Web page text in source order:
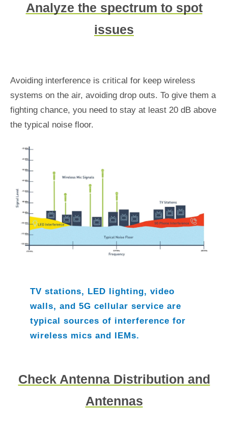
Analyze the spectrum to spot
issues
Avoiding interference is critical for keep wireless
systems on the air, avoiding drop outs. To give them a
fighting chance, you need to stay at least 20 dB above
the typical noise floor.
TV stations, LED lighting, video
walls, and 5G cellular service are
typical sources of interference for
wireless mics and IEMs.
Check Antenna Distribution and
Antennas